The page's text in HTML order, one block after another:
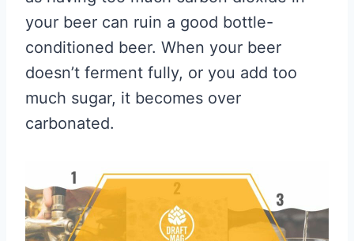
your beer can ruin a good bottle-
conditioned beer. When your beer
doesn’t ferment fully, or you add too
much sugar, it becomes over
carbonated.